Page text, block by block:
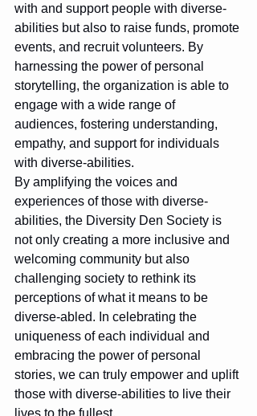
with and support people with diverse-
abilities but also to raise funds, promote
events, and recruit volunteers. By
harnessing the power of personal
storytelling, the organization is able to
engage with a wide range of
audiences, fostering understanding,
empathy, and support for individuals
with diverse-abilities.
By amplifying the voices and
experiences of those with diverse-
abilities, the Diversity Den Society is
not only creating a more inclusive and
welcoming community but also
challenging society to rethink its
perceptions of what it means to be
diverse-abled. In celebrating the
uniqueness of each individual and
embracing the power of personal
stories, we can truly empower and uplift
those with diverse-abilities to live their
lives to the fullest.